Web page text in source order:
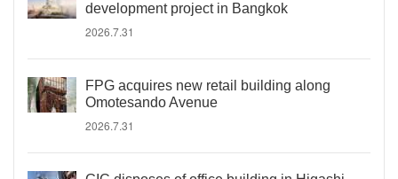
development project in Bangkok
2026.7.31
FPG acquires new retail building along
Omotesando Avenue
2026.7.31